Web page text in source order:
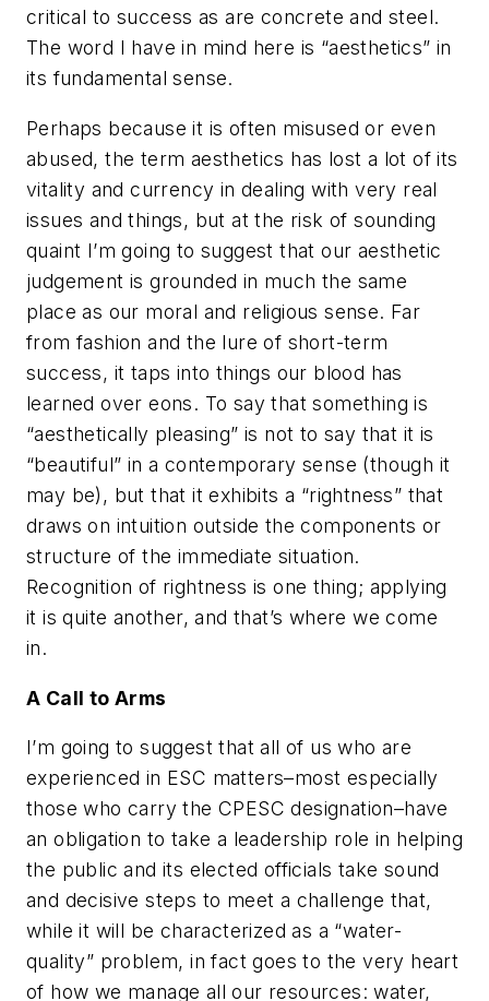
critical to success as are concrete and steel.
The word I have in mind here is “aesthetics” in
its fundamental sense.
Perhaps because it is often misused or even
abused, the term aesthetics has lost a lot of its
vitality and currency in dealing with very real
issues and things, but at the risk of sounding
quaint I’m going to suggest that our aesthetic
judgement is grounded in much the same
place as our moral and religious sense. Far
from fashion and the lure of short-term
success, it taps into things our blood has
learned over eons. To say that something is
“aesthetically pleasing” is not to say that it is
“beautiful” in a contemporary sense (though it
may be), but that it exhibits a “rightness” that
draws on intuition outside the components or
structure of the immediate situation.
Recognition of rightness is one thing; applying
it is quite another, and that’s where we come
in.
A Call to Arms
I’m going to suggest that all of us who are
experienced in ESC matters–most especially
those who carry the CPESC designation–have
an obligation to take a leadership role in helping
the public and its elected officials take sound
and decisive steps to meet a challenge that,
while it will be characterized as a “water-
quality” problem, in fact goes to the very heart
of how we manage all our resources: water,